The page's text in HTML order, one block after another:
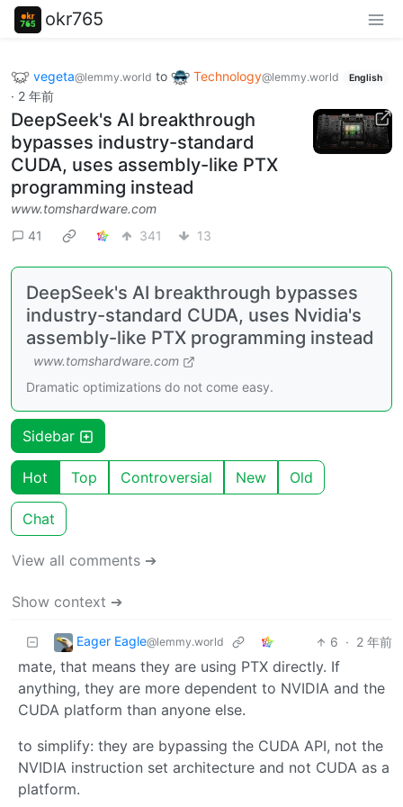
okr765
vegeta@lemmy.world to Technology@lemmy.world English
· 2 年前
DeepSeek's AI breakthrough
bypasses industry-standard
CUDA, uses assembly-like PTX
programming instead
www.tomshardware.com
41
341 13
DeepSeek's AI breakthrough bypasses
industry-standard CUDA, uses Nvidia's
assembly-like PTX programming instead
www.tomshardware.com
Dramatic optimizations do not come easy.
Sidebar
Hot Top Controversial New Old
Chat
View all comments ➔
Show context ➔
Eager Eagle@lemmy.world 6 · 2 年前
mate, that means they are using PTX directly. If
anything, they are more dependent to NVIDIA and the
CUDA platform than anyone else.
to simplify: they are bypassing the CUDA API, not the
NVIDIA instruction set architecture and not CUDA as a
platform.